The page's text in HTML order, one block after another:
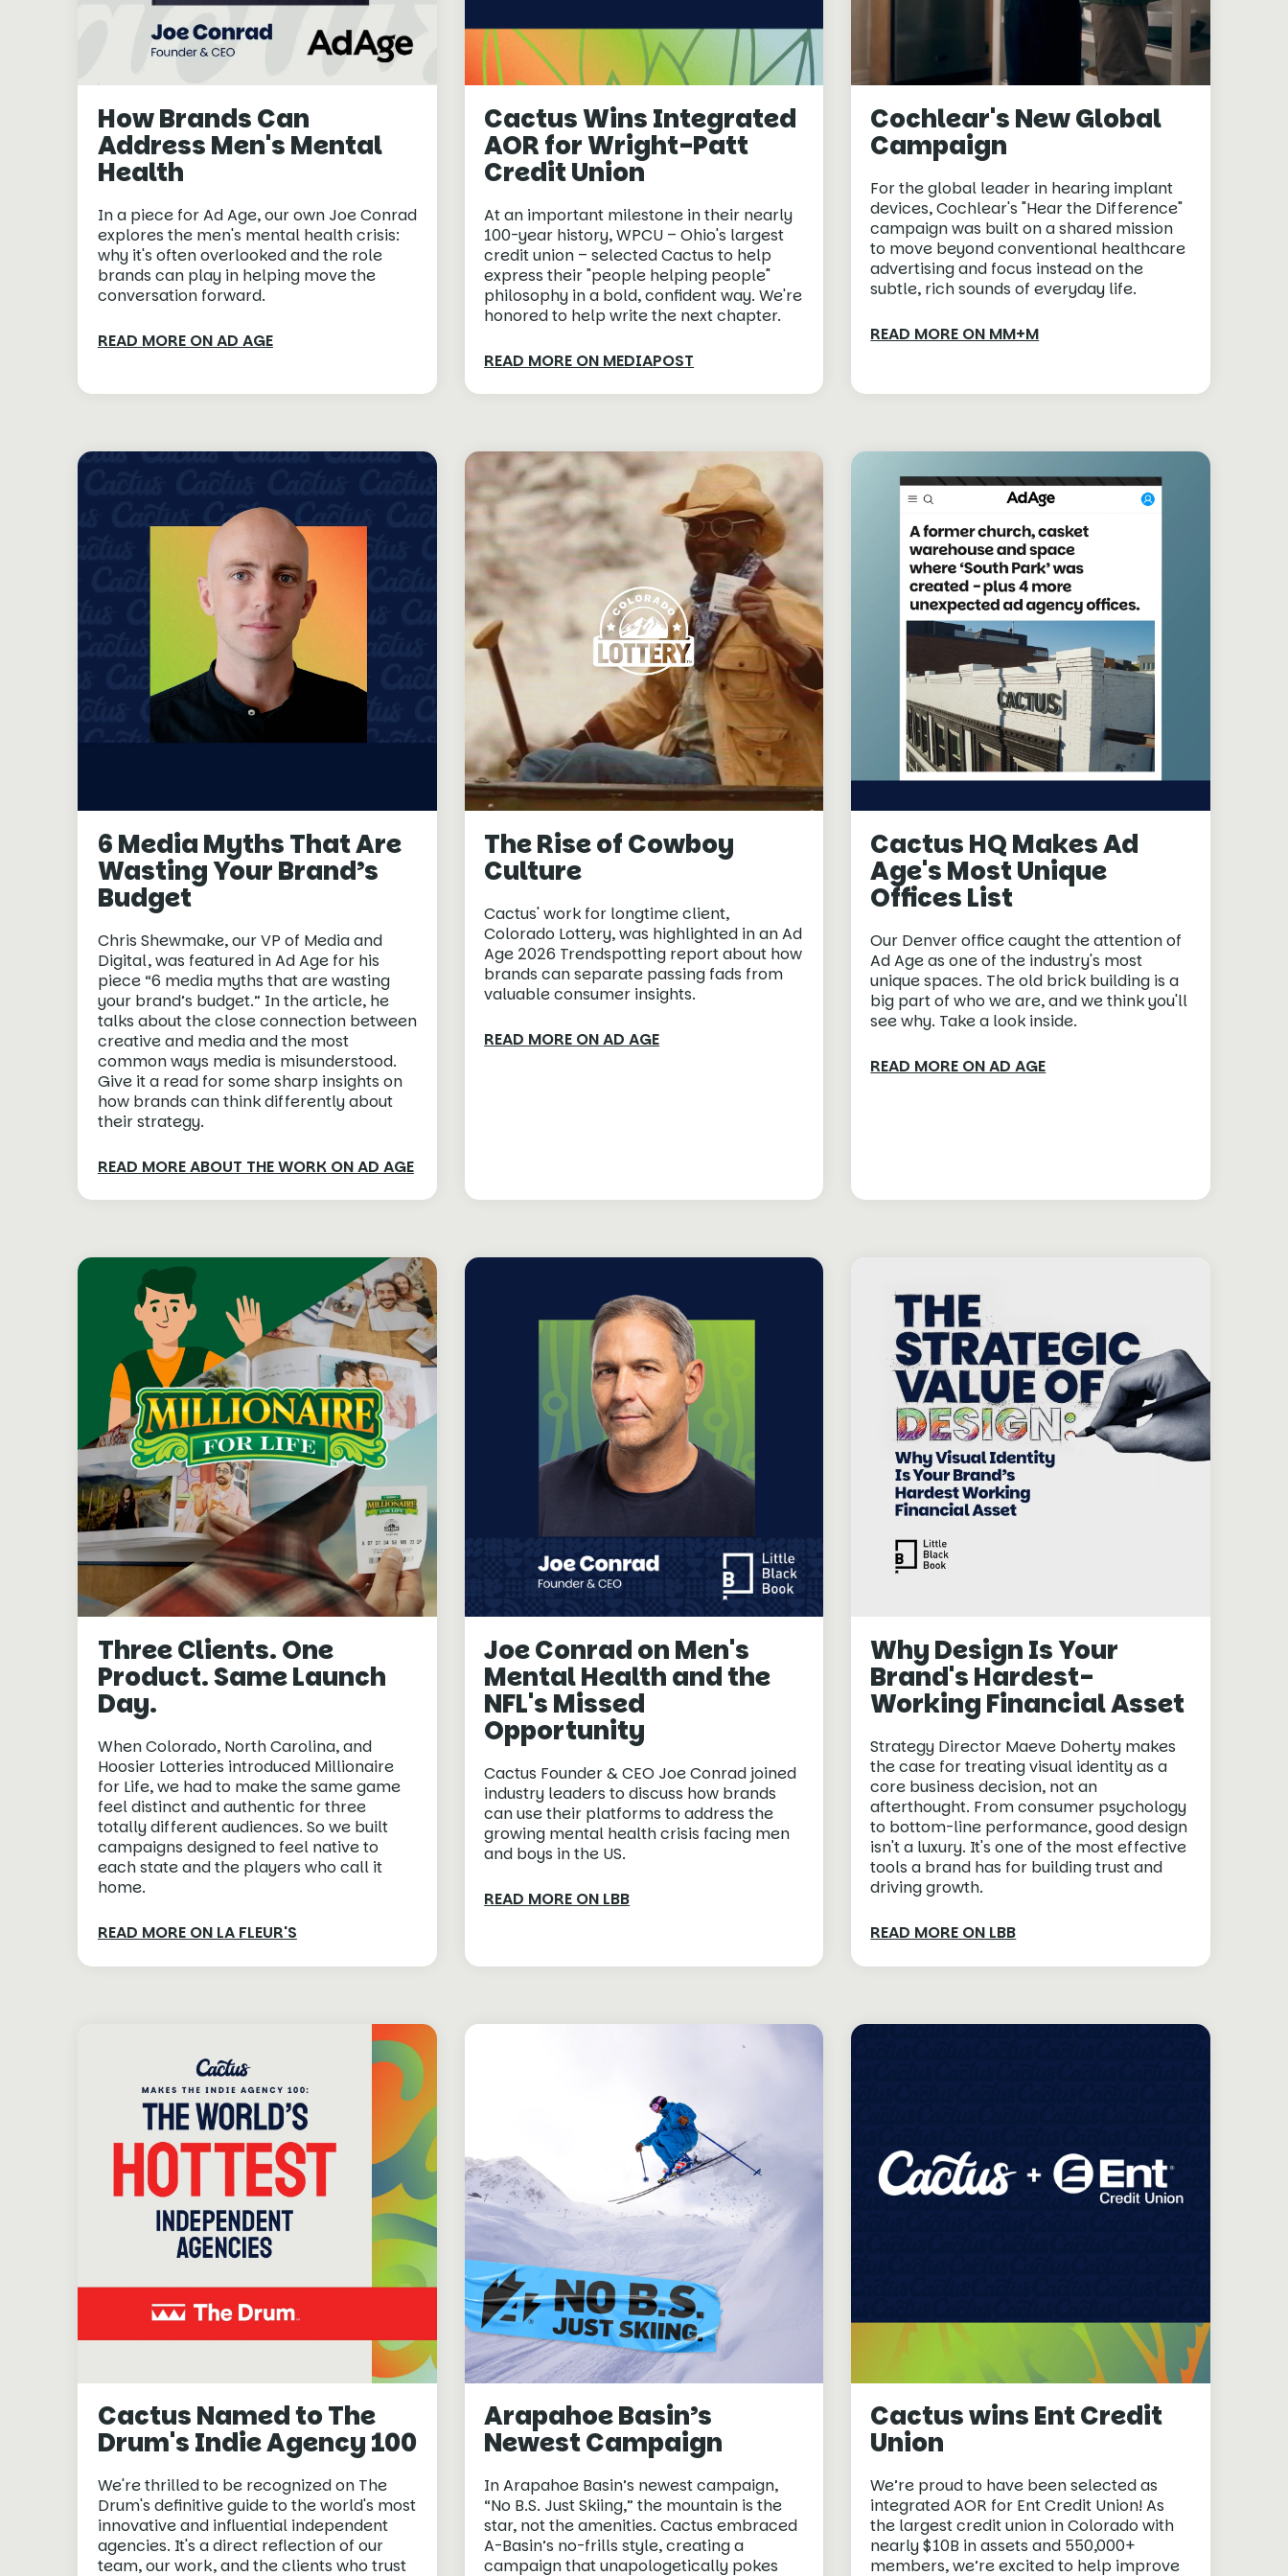
How Brands Can
Address Men's Mental
Health
In a piece for Ad Age, our own Joe Conrad
explores the men's mental health crisis:
why it's often overlooked and the role
brands can play in helping move the
conversation forward.
READ MORE ON AD AGE
Cactus Wins Integrated
AOR for Wright-Patt
Credit Union
At an important milestone in their nearly
100-year history, WPCU – Ohio's largest
credit union – selected Cactus to help
express their "people helping people"
philosophy in a bold, confident way. We're
honored to help write the next chapter.
READ MORE ON MEDIAPOST
Cochlear's New Global
Campaign
For the global leader in hearing implant
devices, Cochlear's "Hear the Difference"
campaign was built on a shared mission
to move beyond conventional healthcare
advertising and focus instead on the
subtle, rich sounds of everyday life.
READ MORE ON MM+M
6 Media Myths That Are
Wasting Your Brand’s
Budget
Chris Shewmake, our VP of Media and
Digital, was featured in Ad Age for his
piece “6 media myths that are wasting
your brand’s budget.” In the article, he
talks about the close connection between
creative and media and the most
common ways media is misunderstood.
Give it a read for some sharp insights on
how brands can think differently about
their strategy.
READ MORE ABOUT THE WORK ON AD AGE
The Rise of Cowboy
Culture
Cactus' work for longtime client,
Colorado Lottery, was highlighted in an Ad
Age 2026 Trendspotting report about how
brands can separate passing fads from
valuable consumer insights.
READ MORE ON AD AGE
Cactus HQ Makes Ad
Age's Most Unique
Offices List
Our Denver office caught the attention of
Ad Age as one of the industry's most
unique spaces. The old brick building is a
big part of who we are, and we think you'll
see why. Take a look inside.
READ MORE ON AD AGE
Three Clients. One
Product. Same Launch
Day.
When Colorado, North Carolina, and
Hoosier Lotteries introduced Millionaire
for Life, we had to make the same game
feel distinct and authentic for three
totally different audiences. So we built
campaigns designed to feel native to
each state and the players who call it
home.
READ MORE ON LA FLEUR'S
Joe Conrad on Men's
Mental Health and the
NFL's Missed
Opportunity
Cactus Founder & CEO Joe Conrad joined
industry leaders to discuss how brands
can use their platforms to address the
growing mental health crisis facing men
and boys in the US.
READ MORE ON LBB
Why Design Is Your
Brand's Hardest-
Working Financial Asset
Strategy Director Maeve Doherty makes
the case for treating visual identity as a
core business decision, not an
afterthought. From consumer psychology
to bottom-line performance, good design
isn't a luxury. It's one of the most effective
tools a brand has for building trust and
driving growth.
READ MORE ON LBB
Cactus Named to The
Drum's Indie Agency 100
We're thrilled to be recognized on The
Drum's definitive guide to the world's most
innovative and influential independent
agencies. It's a direct reflection of our
team, our work, and the clients who trust
Arapahoe Basin’s
Newest Campaign
In Arapahoe Basin’s newest campaign,
“No B.S. Just Skiing,” the mountain is the
star, not the amenities. Cactus embraced
A-Basin’s no-frills style, creating a
campaign that unapologetically pokes
Cactus wins Ent Credit
Union
We’re proud to have been selected as
integrated AOR for Ent Credit Union! As
the largest credit union in Colorado with
nearly $10B in assets and 550,000+
members, we’re excited to help improve